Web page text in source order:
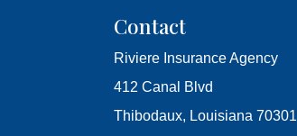
Contact
Riviere Insurance Agency
412 Canal Blvd
Thibodaux, Louisiana 70301